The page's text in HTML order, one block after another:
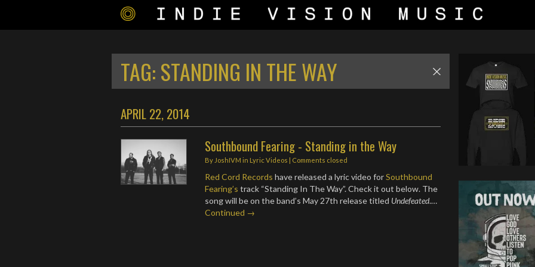
TAG:STANDING IN THE WAY
APRIL 22, 2014
Southbound Fearing - Standing in the Way
By JoshIVM in Lyric Videos | Comments closed
Red Cord Records have released a lyric video forSouthbound
Fearing’s track “Standing In The Way”. Check it out below. The
song will be on the band’s May 27th release titled Undefeated.…
Continued →